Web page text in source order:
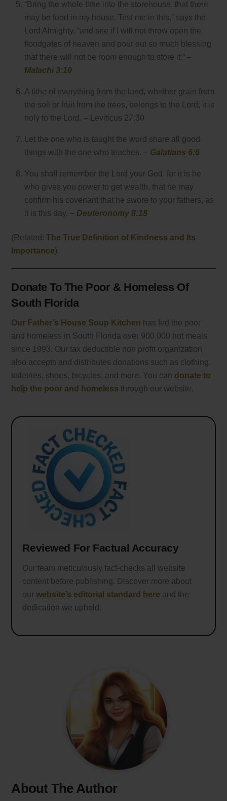
“Bring the whole tithe into the storehouse, that there
may be food in my house. Test me in this,” says the
Lord Almighty, “and see if I will not throw open the
floodgates of heaven and pour out so much blessing
that there will not be room enough to store it.” –
Malachi 3:10
A tithe of everything from the land, whether grain from
the soil or fruit from the trees, belongs to the Lord; it is
holy to the Lord. – Leviticus 27:30
Let the one who is taught the word share all good
things with the one who teaches. – Galatians 6:6
You shall remember the Lord your God, for it is he
who gives you power to get wealth, that he may
confirm his covenant that he swore to your fathers, as
it is this day. – Deuteronomy 8:18
(Related:The True Definition of Kindness and Its
Importance)
Donate To The Poor & Homeless Of
South Florida
Our Father’s House Soup Kitchen has fed the poor
and homeless in South Florida over 900,000 hot meals
since 1993. Our tax deductible non profit organization
also accepts and distributes donations such as clothing,
toiletries, shoes, bicycles, and more. You can donate to
help the poor and homeless through our website.
Reviewed For Factual Accuracy
Our team meticulously fact-checks all website
content before publishing. Discover more about
ourwebsite’s editorial standard here and the
dedication we uphold.
About The Author